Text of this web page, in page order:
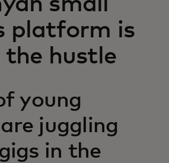
platform is
hustle
young
juggling
in the